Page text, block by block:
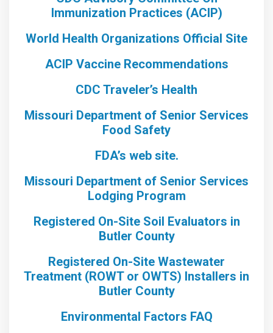
Immunization Practices (ACIP)
World Health Organizations Official Site
ACIP Vaccine Recommendations
CDC Traveler’s Health
Missouri Department of Senior Services
Food Safety
FDA’s web site.
Missouri Department of Senior Services
Lodging Program
Registered On-Site Soil Evaluators in
Butler County
Registered On-Site Wastewater
Treatment (ROWT or OWTS) Installers in
Butler County
Environmental Factors FAQ